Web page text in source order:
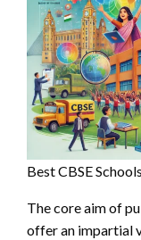
Best CBSE
The core aim of
offer an impartial